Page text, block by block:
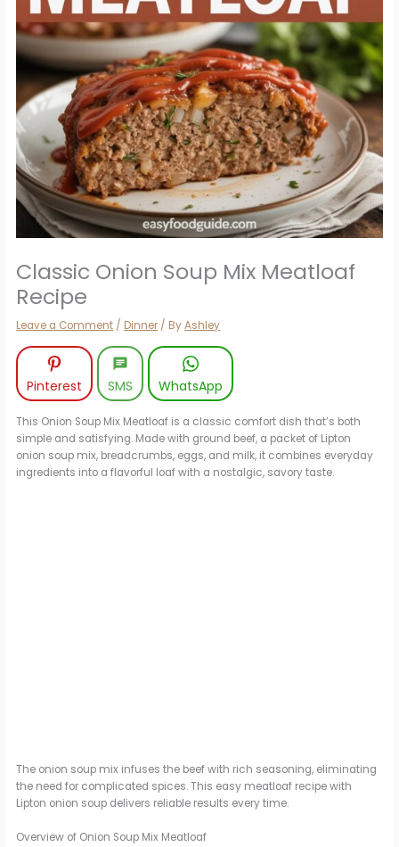
Classic Onion Soup Mix Meatloaf
Recipe
Leave a Comment / Dinner / ByAshley
Pinterest SMS WhatsApp
This Onion Soup Mix Meatloaf is a classic comfort dish that’s both
simple and satisfying. Made with ground beef, a packet of Lipton
onion soup mix, breadcrumbs, eggs, and milk, it combines everyday
ingredients into a flavorful loaf with a nostalgic, savory taste.
The onion soup mix infuses the beef with rich seasoning, eliminating
the need for complicated spices. This easy meatloaf recipe with
Lipton onion soup delivers reliable results every time.
Overview of Onion Soup Mix Meatloaf